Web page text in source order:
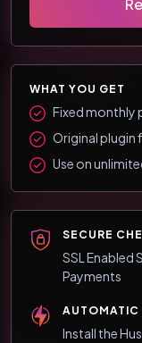
WHAT YOU GET
Fixed monthly
Original plugin
Use on
SECURE
SSL Enabled
Payments
AUTOMATIC
Install the